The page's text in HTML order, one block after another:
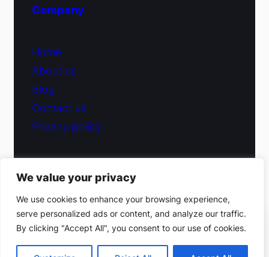
We value your privacy
We use cookies to enhance your browsing experience,
serve personalized ads or content, and analyze our traffic.
By clicking "Accept All", you consent to our use of cookies.
Company
Home
About us
Blog
Contact us
Privacy policy
Facebook· Instagram
(212) 220-9214
Get a free estimate